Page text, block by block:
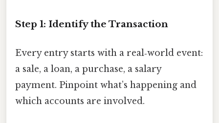
Step 1: Identify the Transaction
Every entry starts with a real‑world event:
a sale, a loan, a purchase, a salary
payment. Pinpoint what’s happening and
which accounts are involved.